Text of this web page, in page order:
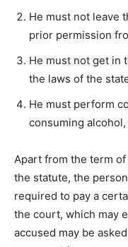
He must not leave
prior permission
He must not get in
the laws of the
He must perform
consuming alcohol,
Apart from the term
the statute, the
required to pay a
the court, which may
accused may be